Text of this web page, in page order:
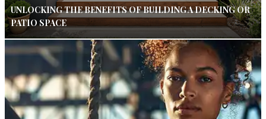
UNLOCKING THE BENEFITS OF BUILDING A DECKING OR
PATIO SPACE